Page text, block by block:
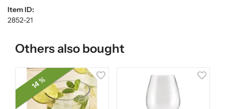
Item ID:
2852-21
Others also bought
14 %